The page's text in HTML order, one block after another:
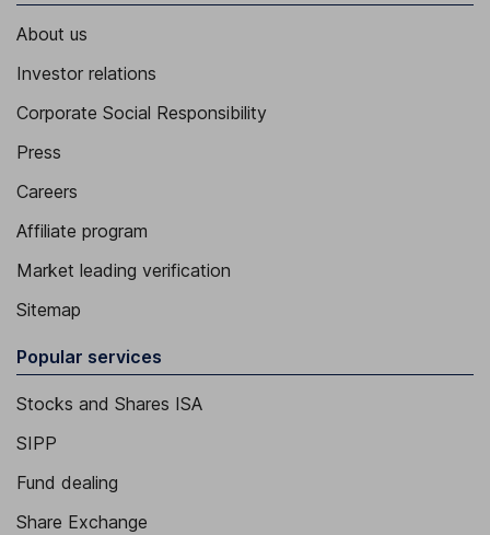
About us
Investor relations
Corporate Social Responsibility
Press
Careers
Affiliate program
Market leading verification
Sitemap
Popular services
Stocks and Shares ISA
SIPP
Fund dealing
Share Exchange